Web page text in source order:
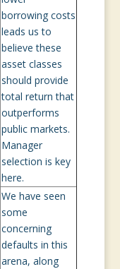
borrowing costs
leads us to
believe these
asset classes
should provide
total return that
outperforms
public markets.
Manager
selection is key
here.
We have seen
some
concerning
defaults in this
arena, along